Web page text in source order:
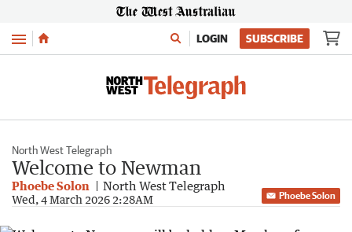
Menu LOGIN SUBSCRIBE
North West Telegraph
Welcome to Newman
Phoebe Solon North West Telegraph
Wed, 4 March 2026 2:28AM Phoebe Solon